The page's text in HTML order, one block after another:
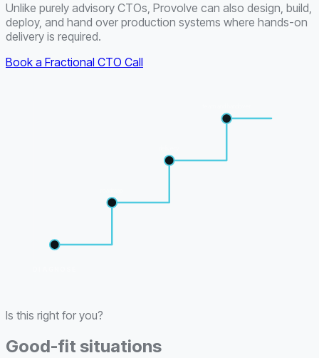
Unlike purely advisory CTOs, Provolve can also design, build,
deploy, and hand over production systems where hands-on
delivery is required.
Book a Fractional CTO Call
Is this right for you?
Good-fit situations